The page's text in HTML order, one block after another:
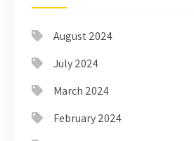
August 2024
July 2024
March 2024
February 2024